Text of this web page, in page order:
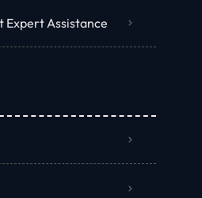
Expert Assistance